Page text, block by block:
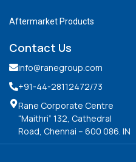
Aftermarket Products
Contact Us
info@ranegroup.com
+91-44-28112472/73
Rane Corporate Centre
“Maithri” 132, Cathedral
Road, Chennai – 600 086. IN